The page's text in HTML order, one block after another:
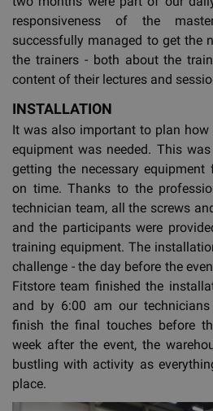
responsiveness of the
successfully managed to get the
the trainers - both about the
content of their lectures and
INSTALLATION
It was also important to plan
equipment was needed. This
getting the necessary
on time. Thanks to the
technician team, all the screws
and the participants were
training equipment. The
challenge - the day before the
Fitstore team finished the
and by 6:00 am our
finish the final touches before
week after the event, the
bustling with activity as
place.